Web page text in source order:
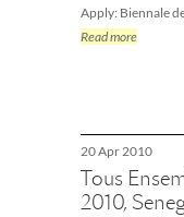
Apply: Biennale
Read more
20 Apr 2010
Tous
2010,